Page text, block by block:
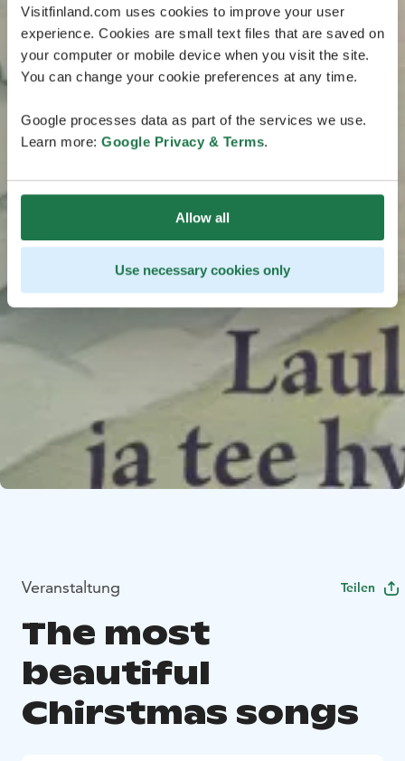
Visitfinland.com uses cookies to improve your user
experience. Cookies are small text files that are saved on
your computer or mobile device when you visit the site.
You can change your cookie preferences at any time.
Google processes data as part of the services we use.
Learn more: Google Privacy & Terms.
Allow all
Use necessary cookies only
Veranstaltung Teilen
The most
beautiful
Chirstmas songs